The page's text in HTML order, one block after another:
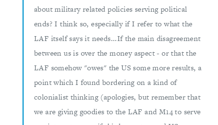
about military related policies serving political
ends? I think so, especially if I refer to what the
LAF itself says it needs...If the main disagreement
between us is over the money aspect - or that the
LAF somehow "owes" the US some more results, a
point which I found bordering on a kind of
colonialist thinking (apologies, but remember that
we are giving goodies to the LAF and M14 to serve